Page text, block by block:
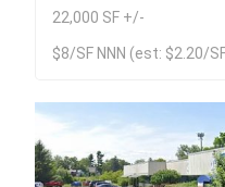
22,000 SF +/-
$8/SF NNN (est: $2.20/